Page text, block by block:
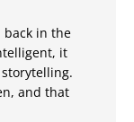
back in the
it
and that